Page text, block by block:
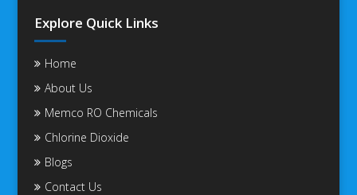
Explore Quick Links
Home
About Us
Memco RO Chemicals
Chlorine Dioxide
Blogs
Contact Us